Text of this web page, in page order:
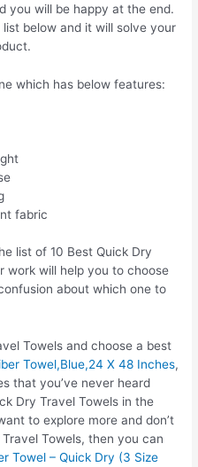
you will be happy at the end.
below and it will solve your
which has below features:
fabric
list of 10 Best Quick Dry
work will help you to choose
about which one to
Towels and choose a best
Towel,Blue,24 X 48 Inches,
that you’ve never heard
Dry Travel Towels in the
to explore more and don’t
Towels, then you can
Towel – Quick Dry (3 Size